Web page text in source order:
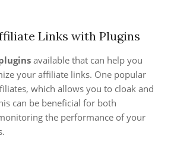
Links with Plugins
available that can help you
your affiliate links. One popular
which allows you to cloak and
can be beneficial for both
the performance of your